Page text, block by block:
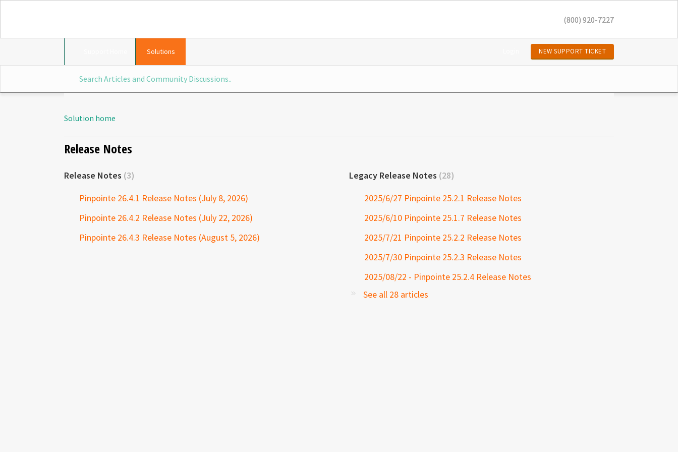
(800) 920-7227
Solutions NEW SUPPORT TICKET
Solution home
Release Notes
Release Notes 3
Pinpointe 26.4.1 Release Notes (July 8, 2026)
Pinpointe 26.4.2 Release Notes (July 22, 2026)
Pinpointe 26.4.3 Release Notes (August 5, 2026)
Legacy Release Notes 28
2025/6/27 Pinpointe 25.2.1 Release Notes
2025/6/10 Pinpointe 25.1.7 Release Notes
2025/7/21 Pinpointe 25.2.2 Release Notes
2025/7/30 Pinpointe 25.2.3 Release Notes
2025/08/22 - Pinpointe 25.2.4 Release Notes
See all 28 articles